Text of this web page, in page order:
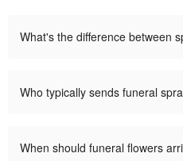
What's the difference between
Who typically sends funeral
When should funeral flowers